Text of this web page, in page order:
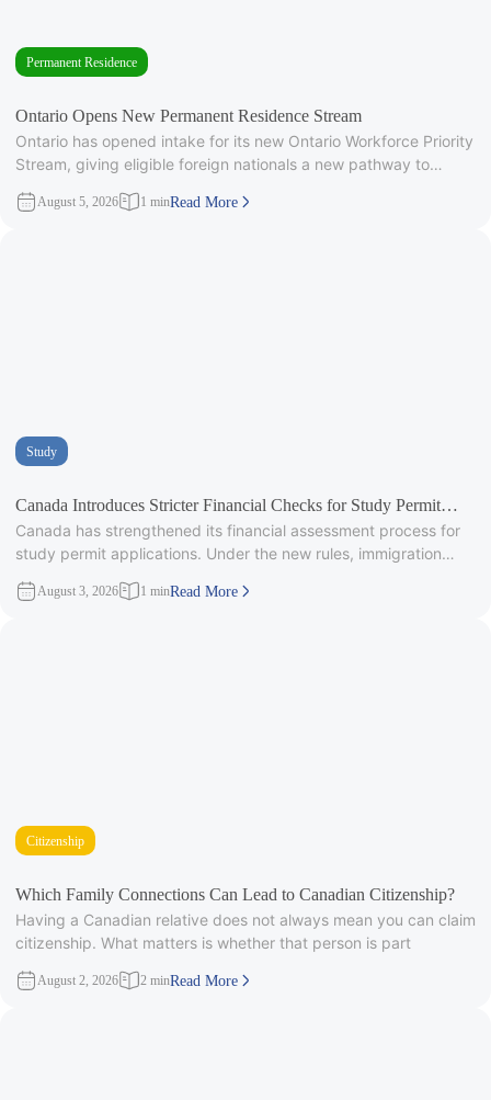
Permanent Residence
Ontario Opens New Permanent Residence Stream
Ontario has opened intake for its new Ontario Workforce Priority
Stream, giving eligible foreign nationals a new pathway to
August 5, 2026 1 minRead More
Study
Canada Introduces Stricter Financial Checks for Study Permit
Applicants
Canada has strengthened its financial assessment process for
study permit applications. Under the new rules, immigration
August 3, 2026 1 minRead More
Citizenship
Which Family Connections Can Lead to Canadian Citizenship?
Having a Canadian relative does not always mean you can claim
citizenship. What matters is whether that person is part
August 2, 2026 2 minRead More